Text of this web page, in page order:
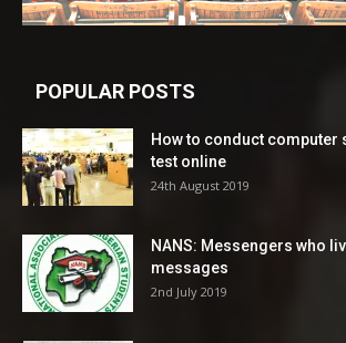
POPULAR POSTS
How to conduct
test online
24th August 2019
NANS: Messengers who
messages
2nd July 2019